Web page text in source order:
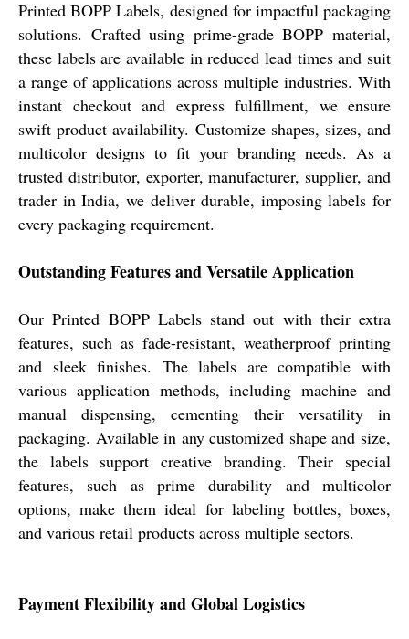
Printed BOPP Labels, designed for impactful packaging
solutions. Crafted using prime-grade BOPP material,
these labels are available in reduced lead times and suit
a range of applications across multiple industries. With
instant checkout and express fulfillment, we ensure
swift product availability. Customize shapes, sizes, and
multicolor designs to fit your branding needs. As a
trusted distributor, exporter, manufacturer, supplier, and
trader in India, we deliver durable, imposing labels for
every packaging requirement.
Outstanding Features and Versatile Application
Our Printed BOPP Labels stand out with their extra
features, such as fade-resistant, weatherproof printing
and sleek finishes. The labels are compatible with
various application methods, including machine and
manual dispensing, cementing their versatility in
packaging. Available in any customized shape and size,
the labels support creative branding. Their special
features, such as prime durability and multicolor
options, make them ideal for labeling bottles, boxes,
and various retail products across multiple sectors.
Payment Flexibility and Global Logistics